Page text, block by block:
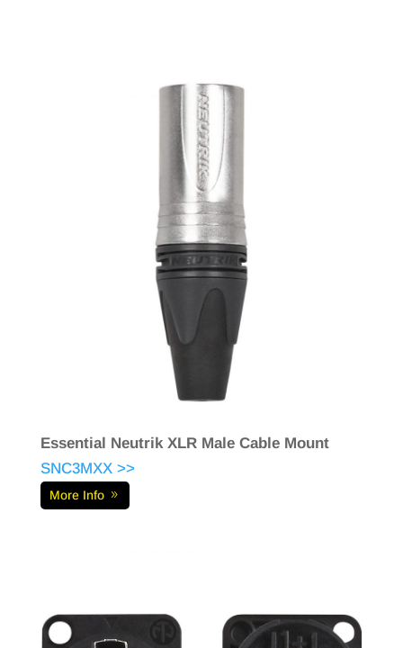
Essential Neutrik XLR Male Cable Mount
SNC3MXX >>
More Info